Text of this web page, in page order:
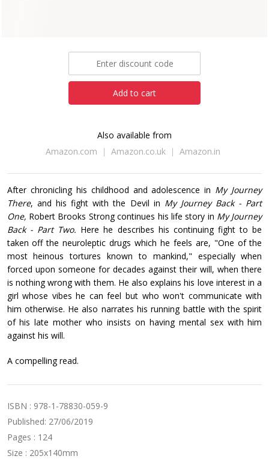
Add to cart
Also available from
Amazon.com
Amazon.co.uk Amazon.in
After chronicling his childhood and adolescence in My Journey
There, and his fight with the Devil in My Journey Back - Part
One, Robert Brooks Strong continues his life story in My Journey
Back - Part Two. Here he describes his continuing fight to be
taken off the neuroleptic drugs which he feels are, "One of the
most heinous tortures known to mankind," especially when
forced upon someone for decades against their will, when there
is nothing wrong with them. He also explains his love interest in a
girl whose vibes he can feel but who won't communicate with
him otherwise. He also narrates his running battle with the spirit
of his late mother who insists on having mental sex with him
against his will.
A compelling read.
ISBN : 978-1-78830-059-9
Published: 27/06/2019
Pages : 124
Size : 205x140mm